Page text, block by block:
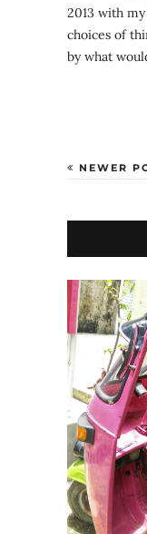
2013 with
choices of
by what
NEWER